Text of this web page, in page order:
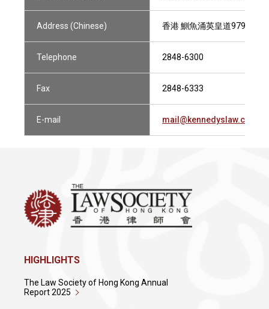
Address (Chinese) 香港 鰂魚涌英皇道979號 太
Telephone 2848-6300
Fax 2848-6333
E-mail mail@kennedyslaw.com
HIGHLIGHTS
The Law Society of Hong Kong Annual
Report 2025